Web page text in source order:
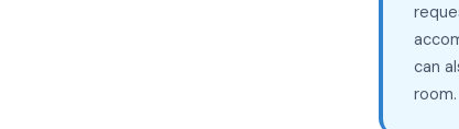
can
room.